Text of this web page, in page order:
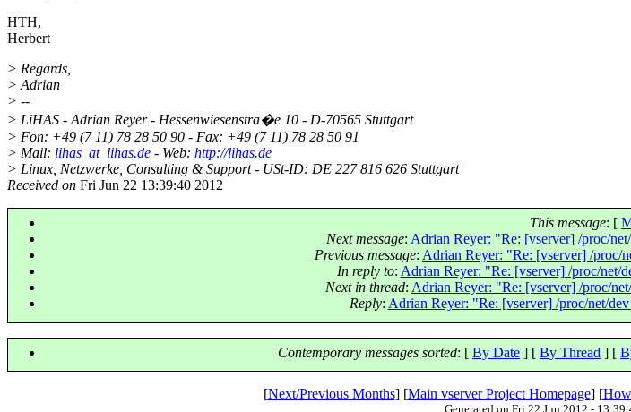
HTH,
Herbert
> Regards,
> Adrian
> --
> LiHAS - Adrian Reyer - Hessenwiesenstra�e 10 - D-70565 Stuttgart
> Fon: +49 (7 11) 78 28 50 90 - Fax: +49 (7 11) 78 28 50 91
> Mail: lihas_at_lihas.de - Web: http://lihas.de
> Linux, Netzwerke, Consulting & Support - USt-ID: DE 227 816 626 Stuttgart
Received on Fri Jun 22 13:39:40 2012
This message: [
Next message: Adrian Reyer: "Re: [vserver] /proc/
Previous message: Adrian Reyer: "Re: [vserver] /proc/
In reply to: Adrian Reyer: "Re: [vserver] /proc/net/
Next in thread: Adrian Reyer: "Re: [vserver] /proc/
Reply: Adrian Reyer: "Re: [vserver] /proc/net/
Contemporary messages sorted: [ By Date ] [ By Thread ] [
[Next/Previous Months] [Main vserver Project Homepage] [
Generated on Fri 22 Jun 2012 -